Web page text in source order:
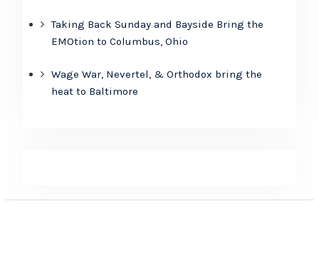
Taking Back Sunday and Bayside Bring the
EMOtion to Columbus, Ohio
Wage War, Nevertel, & Orthodox bring the
heat to Baltimore